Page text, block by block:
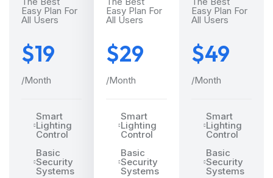
Easy Plan For
All Users
$19
/Month
Smart
Lighting
Control
Basic
Security
Systems
Easy Plan For
All Users
$29
/Month
Smart
Lighting
Control
Basic
Security
Systems
Easy Plan For
All Users
$49
/Month
Smart
Lighting
Control
Basic
Security
Systems